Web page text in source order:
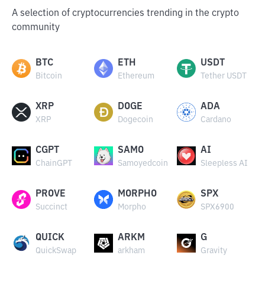
A selection of cryptocurrencies trending in the crypto
community
BTC
Bitcoin
ETH
Ethereum
USDT
Tether USDT
XRP
XRP
DOGE
Dogecoin
ADA
Cardano
CGPT
ChainGPT
SAMO
Samoyedcoin
AI
Sleepless AI
PROVE
Succinct
MORPHO
Morpho
SPX
SPX6900
QUICK
QuickSwap
ARKM
arkham
G
Gravity